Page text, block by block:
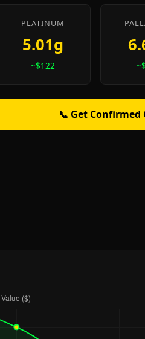
PLATINUM
5.01g
~$122
📞 Get Confirmed